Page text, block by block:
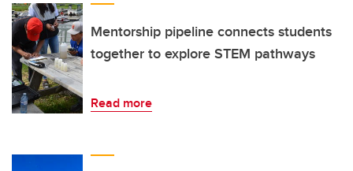
Mentorship pipeline connects students
together to explore STEM pathways
Read more